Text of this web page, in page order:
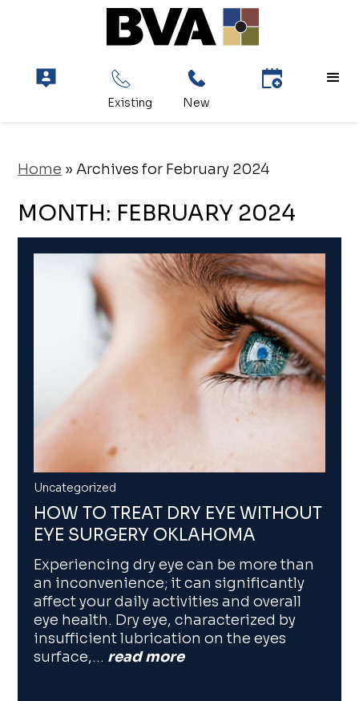
Home »Archives for February 2024
MONTH: FEBRUARY 2024
Uncategorized
HOW TO TREAT DRY EYE WITHOUT
EYE SURGERY OKLAHOMA
Experiencing dry eye can be more than
an inconvenience; it can significantly
affect your daily activities and overall
eye health. Dry eye, characterized by
insufficient lubrication on the eyes
surface,… read more